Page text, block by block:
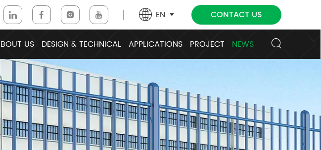
EN CONTACT US
US DESIGN & TECHNICAL APPLICATIONS PROJECT NEWS